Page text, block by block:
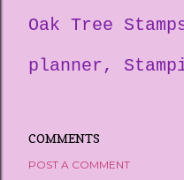
Oak Tree
planner
COMMENTS
POST A COMMENT